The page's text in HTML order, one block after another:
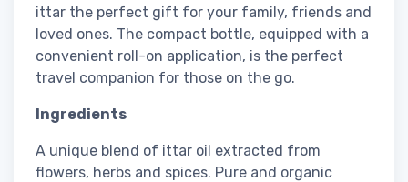
ittar the perfect gift for your family, friends and
loved ones. The compact bottle, equipped with a
convenient roll-on application, is the perfect
travel companion for those on the go.
Ingredients
A unique blend of ittar oil extracted from
flowers, herbs and spices. Pure and organic